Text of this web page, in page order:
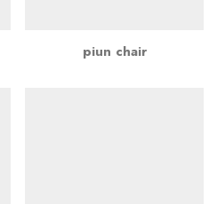
piun chair